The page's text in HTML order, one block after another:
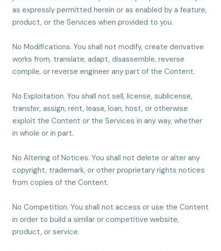
as expressly permitted herein or as enabled by a feature,
product, or the Services when provided to you.
No Modifications. You shall not modify, create derivative
works from, translate, adapt, disassemble, reverse
compile, or reverse engineer any part of the Content.
No Exploitation. You shall not sell, license, sublicense,
transfer, assign, rent, lease, loan, host, or otherwise
exploit the Content or the Services in any way, whether
in whole or in part.
No Altering of Notices. You shall not delete or alter any
copyright, trademark, or other proprietary rights notices
from copies of the Content.
No Competition. You shall not access or use the Content
in order to build a similar or competitive website,
product, or service.